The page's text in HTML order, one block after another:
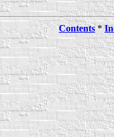
Contents*